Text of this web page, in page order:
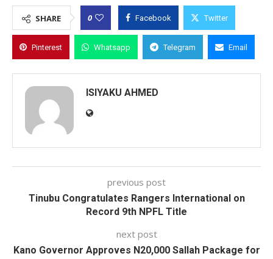
SHARE 0 Facebook Twitter
Pinterest Whatsapp Telegram Email
ISIYAKU AHMED
previous post
Tinubu Congratulates Rangers International on
Record 9th NPFL Title
next post
Kano Governor Approves N20,000 Sallah Package for